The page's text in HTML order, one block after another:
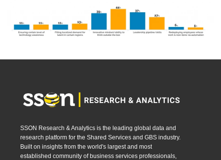
SSON Research & Analytics is the leading global data and
research platform for the Shared Services and GBS industry.
Built on insights from the world's largest and most
established community of business services professionals,